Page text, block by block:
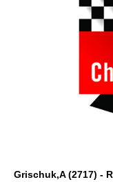
Grischuk,A (2717) -